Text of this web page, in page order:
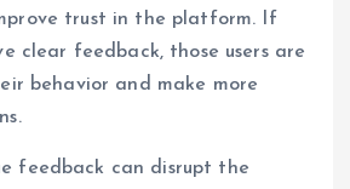
trust in the platform. If
clear feedback, those users are
behavior and make more
feedback can disrupt the